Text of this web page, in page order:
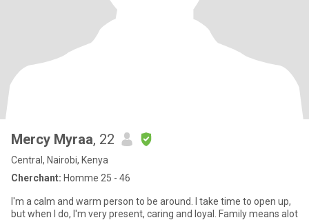
Mercy Myraa, 22
Central, Nairobi, Kenya
Cherchant: Homme 25 - 46
I'm a calm and warm person to be around. l take time to open up,
but when I do, I'm very present, caring and loyal. Family means alot